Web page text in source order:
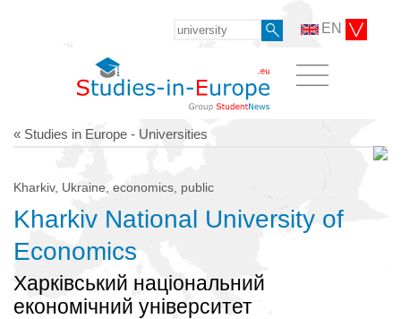
EN
« Studies in Europe - Universities
Kharkiv, Ukraine, economics, public
Kharkiv National University of
Economics
Харківський національний
економічний університет